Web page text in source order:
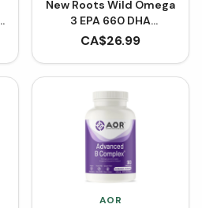
New Roots Wild Omega
3 EPA 660 DHA
(Softgels)
CA$26.99
AOR